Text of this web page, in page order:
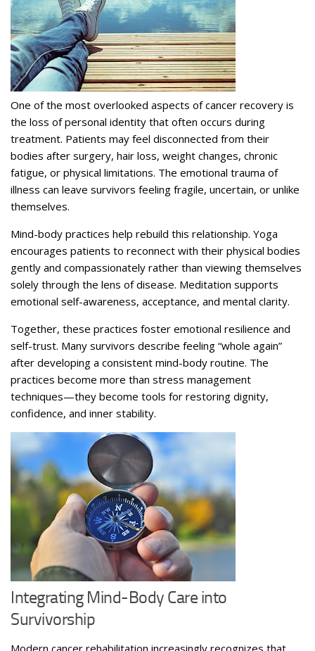
One of the most overlooked aspects of cancer recovery is
the loss of personal identity that often occurs during
treatment. Patients may feel disconnected from their
bodies after surgery, hair loss, weight changes, chronic
fatigue, or physical limitations. The emotional trauma of
illness can leave survivors feeling fragile, uncertain, or unlike
themselves.
Mind-body practices help rebuild this relationship. Yoga
encourages patients to reconnect with their physical bodies
gently and compassionately rather than viewing themselves
solely through the lens of disease. Meditation supports
emotional self-awareness, acceptance, and mental clarity.
Together, these practices foster emotional resilience and
self-trust. Many survivors describe feeling “whole again”
after developing a consistent mind-body routine. The
practices become more than stress management
techniques—they become tools for restoring dignity,
confidence, and inner stability.
Integrating Mind-Body Care into
Survivorship
Modern cancer rehabilitation increasingly recognizes that